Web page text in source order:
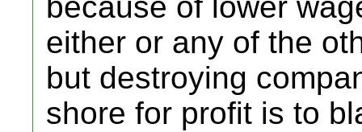
either or any of the
but destroying
shore for profit is to